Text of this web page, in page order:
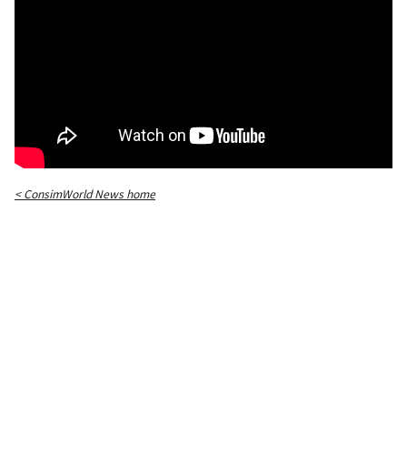
< ConsimWorld News home